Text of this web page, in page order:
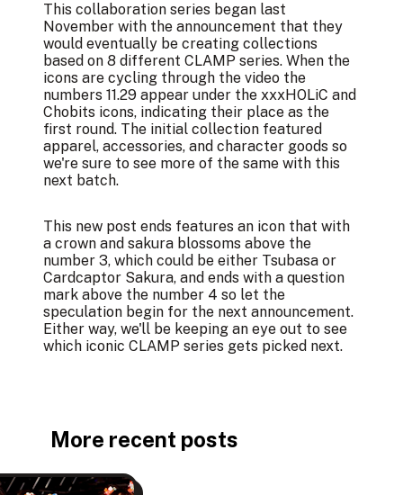
This collaboration series began last
November with the announcement that they
would eventually be creating collections
based on 8 different CLAMP series. When the
icons are cycling through the video the
numbers 11.29 appear under the xxxHOLiC and
Chobits icons, indicating their place as the
first round. The initial collection featured
apparel, accessories, and character goods so
we're sure to see more of the same with this
next batch.
This new post ends features an icon that with
a crown and sakura blossoms above the
number 3, which could be either Tsubasa or
Cardcaptor Sakura, and ends with a question
mark above the number 4 so let the
speculation begin for the next announcement.
Either way, we'll be keeping an eye out to see
which iconic CLAMP series gets picked next.
More recent posts